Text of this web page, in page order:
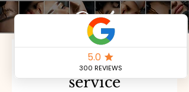
Book
Schedule your
service